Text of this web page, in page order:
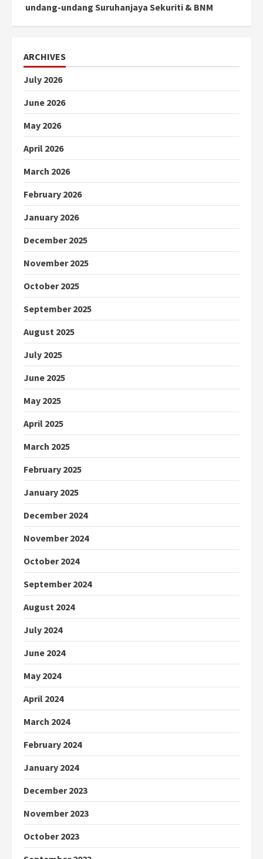
undang-undang Suruhanjaya Sekuriti & BNM
ARCHIVES
July 2026
June 2026
May 2026
April 2026
March 2026
February 2026
January 2026
December 2025
November 2025
October 2025
September 2025
August 2025
July 2025
June 2025
May 2025
April 2025
March 2025
February 2025
January 2025
December 2024
November 2024
October 2024
September 2024
August 2024
July 2024
June 2024
May 2024
April 2024
March 2024
February 2024
January 2024
December 2023
November 2023
October 2023